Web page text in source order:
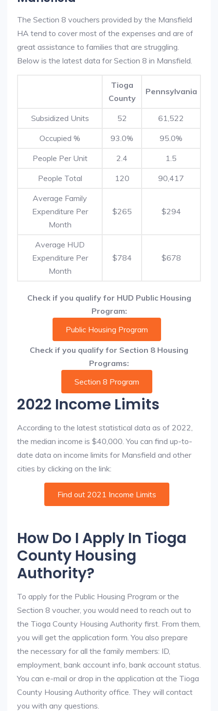
The Section 8 vouchers provided by the Mansfield
HA tend to cover most of the expenses and are of
great assistance to families that are struggling.
Below is the latest data for Section 8 in Mansfield.
Tioga
County
Pennsylvania
Subsidized Units 52 61,522
Occupied % 93.0% 95.0%
People Per Unit 2.4 1.5
People Total 120 90,417
Average Family
Expenditure Per
Month
$265 $294
Average HUD
Expenditure Per
Month
$784 $678
Check if you qualify for HUD Public Housing
Program:
Public Housing Program
Check if you qualify for Section 8 Housing
Programs:
Section 8 Program
2022 Income Limits
According to the latest statistical data as of 2022,
the median income is $40,000. You can find up-to-
date data on income limits for Mansfield and other
cities by clicking on the link:
Find out 2021 Income Limits
How Do I Apply In Tioga
County Housing
Authority?
To apply for the Public Housing Program or the
Section 8 voucher, you would need to reach out to
the Tioga County Housing Authority first. From them,
you will get the application form. You also prepare
the necessary for all the family members: ID,
employment, bank account info, bank account status.
You can e-mail or drop in the application at the Tioga
County Housing Authority office. They will contact
you with any questions.